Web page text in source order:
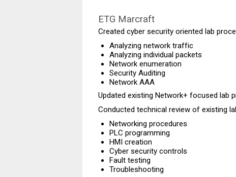
ETG Marcraft
Created cyber security oriented lab
Analyzing network traffic
Analyzing individual packets
Network enumeration
Security Auditing
Network AAA
Updated existing Network+ focused lab
Conducted technical review of existing
Networking procedures
PLC programming
HMI creation
Cyber security controls
Fault testing
Troubleshooting